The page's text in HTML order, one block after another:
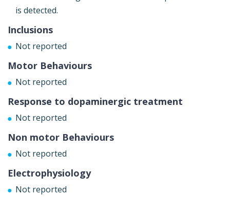
is detected.
Inclusions
Not reported
Motor Behaviours
Not reported
Response to dopaminergic treatment
Not reported
Non motor Behaviours
Not reported
Electrophysiology
Not reported